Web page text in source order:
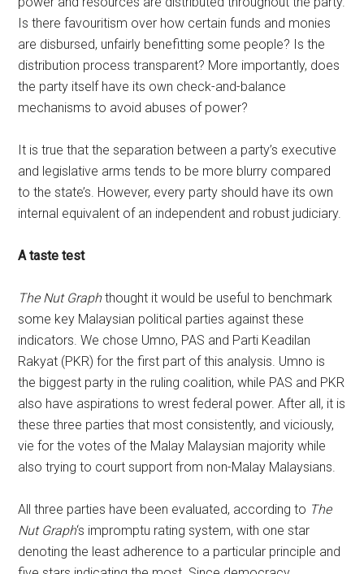
Is there favouritism over how certain funds and monies
are disbursed, unfairly benefitting some people? Is the
distribution process transparent? More importantly, does
the party itself have its own check-and-balance
mechanisms to avoid abuses of power?
It is true that the separation between a party’s executive
and legislative arms tends to be more blurry compared
to the state’s. However, every party should have its own
internal equivalent of an independent and robust judiciary.
A taste test
The Nut Graphthought it would be useful to benchmark
some key Malaysian political parties against these
indicators. We chose Umno, PAS and Parti Keadilan
Rakyat (PKR) for the first part of this analysis. Umno is
the biggest party in the ruling coalition, while PAS and PKR
also have aspirations to wrest federal power. After all, it is
these three parties that most consistently, and viciously,
vie for the votes of the Malay Malaysian majority while
also trying to court support from non-Malay Malaysians.
All three parties have been evaluated, according to The
Nut Graph‘s impromptu rating system, with one star
denoting the least adherence to a particular principle and